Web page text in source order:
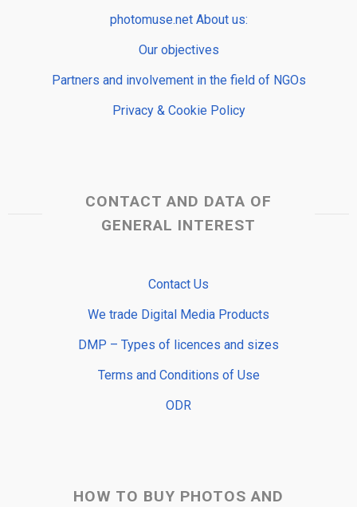
photomuse.net About us:
Our objectives
Partners and involvement in the field of NGOs
Privacy & Cookie Policy
CONTACT AND DATA OF
GENERAL INTEREST
Contact Us
We trade Digital Media Products
DMP – Types of licences and sizes
Terms and Conditions of Use
ODR
HOW TO BUY PHOTOS AND